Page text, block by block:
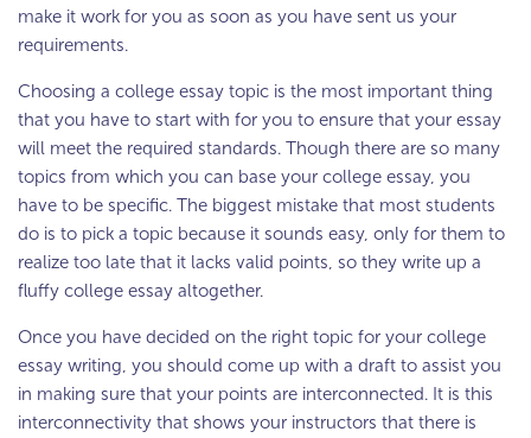
make it work for you as soon as you have sent us your
requirements.
Choosing a college essay topic is the most important thing
that you have to start with for you to ensure that your essay
will meet the required standards. Though there are so many
topics from which you can base your college essay, you
have to be specific. The biggest mistake that most students
do is to pick a topic because it sounds easy, only for them to
realize too late that it lacks valid points, so they write up a
fluffy college essay altogether.
Once you have decided on the right topic for your college
essay writing, you should come up with a draft to assist you
in making sure that your points are interconnected. It is this
interconnectivity that shows your instructors that there is